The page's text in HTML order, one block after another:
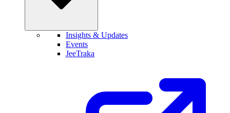
Insights & Updates
Events
JeeTraka